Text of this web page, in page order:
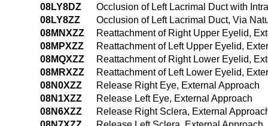
08LY8DZ
Occlusion of Left Lacrimal Duct with
08LY8ZZ
Occlusion of Left Lacrimal Duct, Via
08MNXZZ
Reattachment of Right Upper Eyelid,
08MPXZZ
Reattachment of Left Upper Eyelid,
08MQXZZ
Reattachment of Right Lower Eyelid,
08MRXZZ
Reattachment of Left Lower Eyelid,
08N0XZZ
Release Right Eye, External Approach
08N1XZZ
Release Left Eye, External Approach
08N6XZZ
Release Right Sclera, External